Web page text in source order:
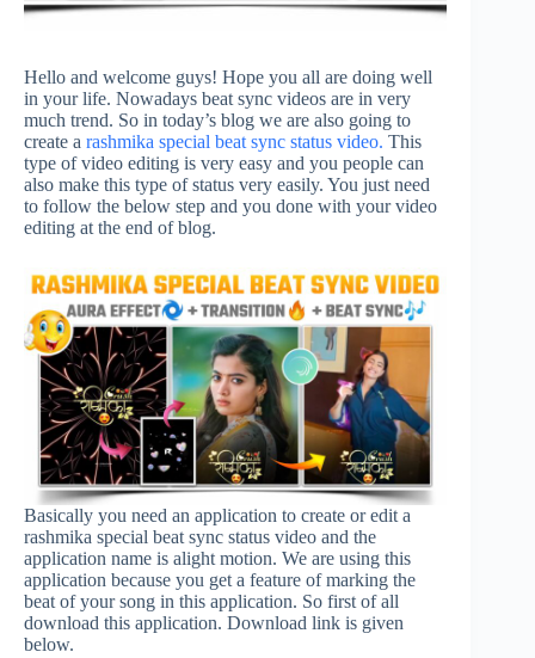
Hello and welcome guys! Hope you all are doing well
in your life. Nowadays beat sync videos are in very
much trend. So in today’s blog we are also going to
create a rashmika special beat sync status video. This
type of video editing is very easy and you people can
also make this type of status very easily. You just need
to follow the below step and you done with your video
editing at the end of blog.
Basically you need an application to create or edit a
rashmika special beat sync status video and the
application name is alight motion. We are using this
application because you get a feature of marking the
beat of your song in this application. So first of all
download this application. Download link is given
below.